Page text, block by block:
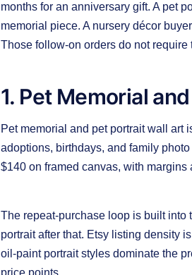
months for an anniversary gift. A pet
memorial piece. A nursery décor
Those follow-on orders do not
1. Pet Memorial
Pet memorial and pet portrait wall art
adoptions, birthdays, and family
$140 on framed canvas, with
The repeat-purchase loop is built into
portrait after that. Etsy listing density
oil-paint portrait styles dominate the